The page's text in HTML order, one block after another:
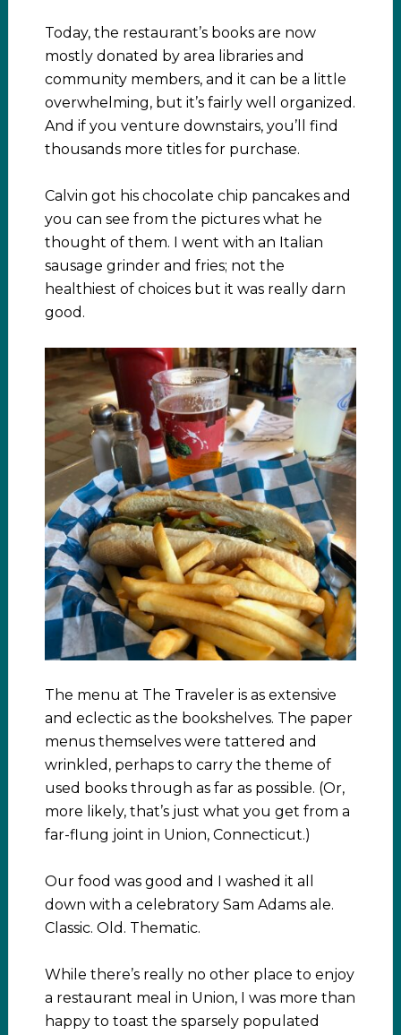
Today, the restaurant’s books are now
mostly donated by area libraries and
community members, and it can be a little
overwhelming, but it’s fairly well organized.
And if you venture downstairs, you’ll find
thousands more titles for purchase.
Calvin got his chocolate chip pancakes and
you can see from the pictures what he
thought of them. I went with an Italian
sausage grinder and fries; not the
healthiest of choices but it was really darn
good.
The menu at The Traveler is as extensive
and eclectic as the bookshelves. The paper
menus themselves were tattered and
wrinkled, perhaps to carry the theme of
used books through as far as possible. (Or,
more likely, that’s just what you get from a
far-flung joint in Union, Connecticut.)
Our food was good and I washed it all
down with a celebratory Sam Adams ale.
Classic. Old. Thematic.
While there’s really no other place to enjoy
a restaurant meal in Union, I was more than
happy to toast the sparsely populated